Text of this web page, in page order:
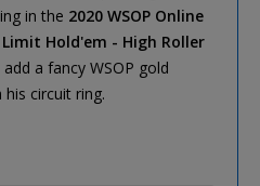
in the 2020 WSOP Online
Hold'em - High Roller
a fancy WSOP gold
circuit ring.